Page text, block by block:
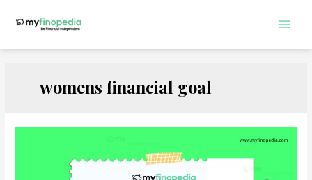
womens financial goal